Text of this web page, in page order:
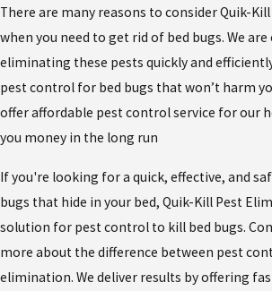
There are many reasons to consider Quik-
when you need to get rid of bed bugs. We
eliminating these pests quickly and
pest control for bed bugs that won’t harm
offer affordable pest control service for our
you money in the long run
If you're looking for a quick, effective, and
bugs that hide in your bed, Quik-Kill Pest
solution for pest control to kill bed bugs.
more about the difference between pest
elimination. We deliver results by offering